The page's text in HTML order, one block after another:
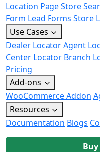
Location PageStore
Form Lead Forms Store
Use Cases
Dealer LocatorAgent
Center Locator Branch
Pricing
Add-ons
WooCommerce Addon
Resources
Documentation Blogs
Buy